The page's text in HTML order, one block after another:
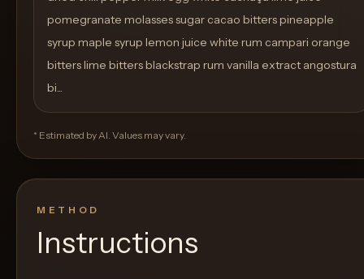
pomegranate molasses sugar cacao bitters pineapple
syrup maple syrup lemon juice white rum campari orange
bitters lime bitters blackstrap rum vanilla extract angostura
bi...
* Estimated by AI. Values may vary.
METHOD
Instructions